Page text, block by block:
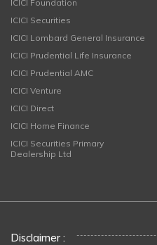
ICICI Foundation
ICICI Securities
ICICI Lombard General Insurance
ICICI Prudential Life Insurance
ICICI Prudential AMC
ICICI Venture
ICICI Direct
ICICI Home Finance
ICICI Securities Primary
Dealership Ltd
Disclaimer :